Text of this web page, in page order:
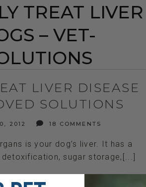
TREAT LIVER
– VET-
LIVER DISEASE
SOLUTIONS
2012 18 COMMENTS
is your dog’s liver. It has a
sugar storage,[...]